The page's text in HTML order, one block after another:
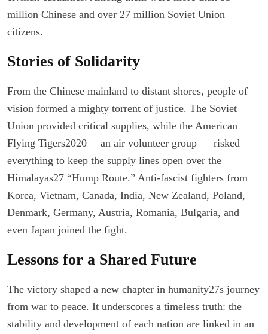
million Chinese and over 27 million Soviet Union
citizens.
Stories of Solidarity
From the Chinese mainland to distant shores, people of
vision formed a mighty torrent of justice. The Soviet
Union provided critical supplies, while the American
Flying Tigers2020— an air volunteer group — risked
everything to keep the supply lines open over the
Himalayas27 “Hump Route.” Anti-fascist fighters from
Korea, Vietnam, Canada, India, New Zealand, Poland,
Denmark, Germany, Austria, Romania, Bulgaria, and
even Japan joined the fight.
Lessons for a Shared Future
The victory shaped a new chapter in humanity27s journey
from war to peace. It underscores a timeless truth: the
stability and development of each nation are linked in an